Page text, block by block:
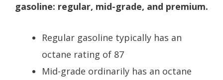
gasoline: regular, mid-grade, and premium.
Regular gasoline typically has an
octane rating of 87
Mid-grade ordinarily has an octane